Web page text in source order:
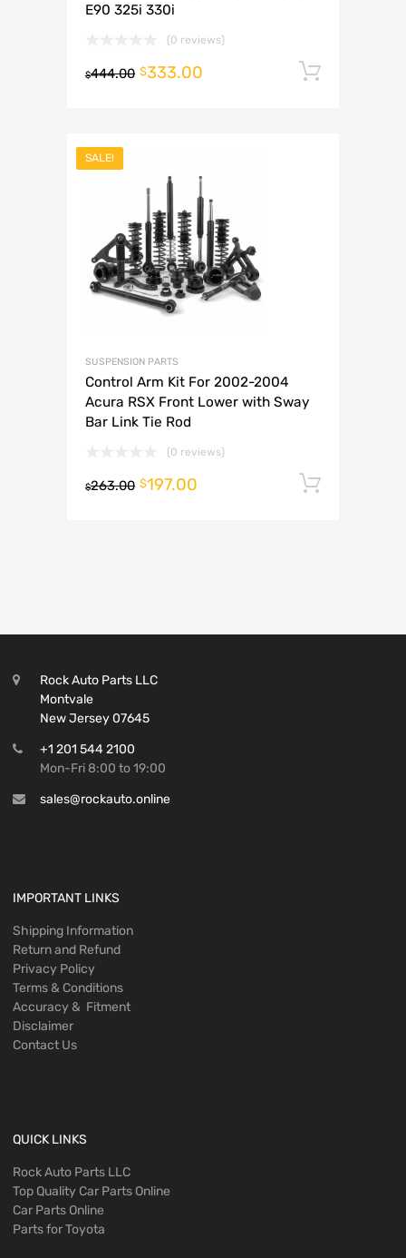
E90 325i 330i
(0 reviews)
$444.00 $333.00
SALE!
SUSPENSION PARTS
Control Arm Kit For 2002-2004
Acura RSX Front Lower with Sway
Bar Link Tie Rod
(0 reviews)
$263.00 $197.00
Rock Auto Parts LLC
Montvale
New Jersey 07645
+1 201 544 2100
Mon-Fri 8:00 to 19:00
sales@rockauto.online
IMPORTANT LINKS
Shipping Information
Return and Refund
Privacy Policy
Terms & Conditions
Accuracy & Fitment
Disclaimer
Contact Us
QUICK LINKS
Rock Auto Parts LLC
Top Quality Car Parts Online
Car Parts Online
Parts for Toyota